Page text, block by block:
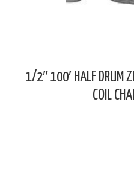
1/2″ 100′ HALF DRUM
COIL